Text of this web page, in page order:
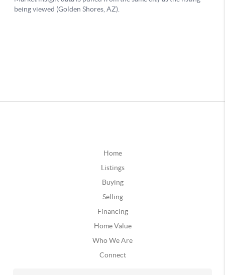
Home
Listings
Buying
Selling
Financing
Home Value
Who We Are
Connect